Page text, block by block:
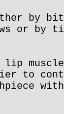
by
or by
to